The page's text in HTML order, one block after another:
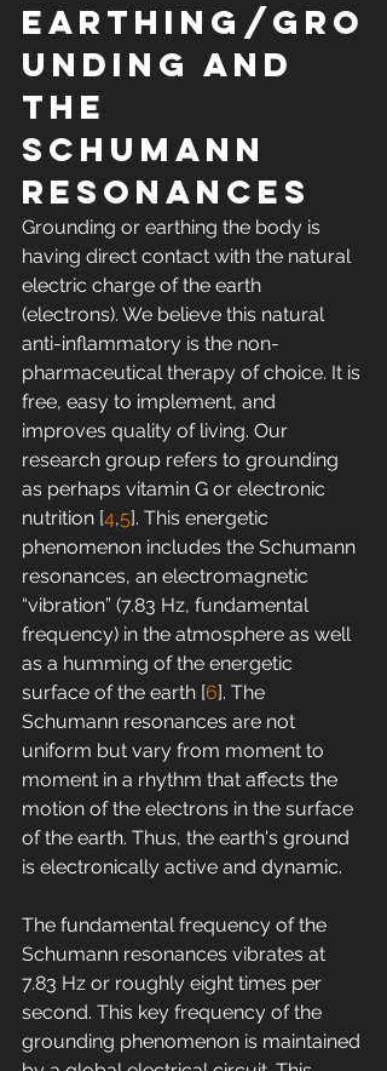
Earthing/gro
unding and
the
Schumann
resonances
Grounding or earthing the body is
having direct contact with the natural
electric charge of the earth
(electrons). We believe this natural
anti-inflammatory is the non-
pharmaceutical therapy of choice. It is
free, easy to implement, and
improves quality of living. Our
research group refers to grounding
as perhaps vitamin G or electronic
nutrition [4,5]. This energetic
phenomenon includes the Schumann
resonances, an electromagnetic
“vibration” (7.83 Hz, fundamental
frequency) in the atmosphere as well
as a humming of the energetic
surface of the earth [6]. The
Schumann resonances are not
uniform but vary from moment to
moment in a rhythm that affects the
motion of the electrons in the surface
of the earth. Thus, the earth's ground
is electronically active and dynamic.
The fundamental frequency of the
Schumann resonances vibrates at
7.83 Hz or roughly eight times per
second. This key frequency of the
grounding phenomenon is maintained